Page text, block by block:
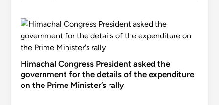
Himachal Congress President asked the
government for the details of the expenditure
on the Prime Minister’s rally